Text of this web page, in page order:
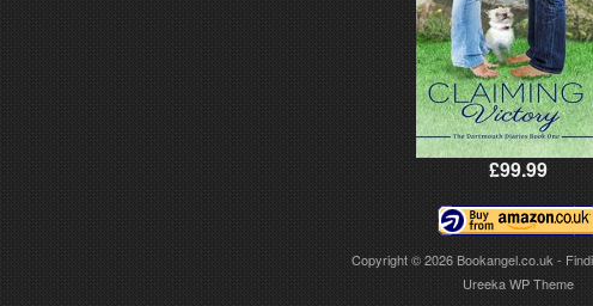
£99.99
Copyright © 2026Bookangel.co.uk -
Ureeka WP Theme